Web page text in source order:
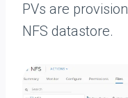
PVs are
NFS datastore.